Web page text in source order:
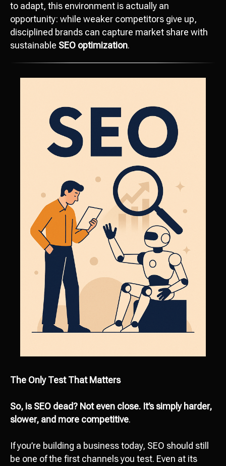
to adapt, this environment is actually an
opportunity: while weaker competitors give up,
disciplined brands can capture market share with
sustainable SEO optimization.
The Only Test That Matters
So, is SEO dead? Not even close. It’s simply harder,
slower, and more competitive.
If you’re building a business today, SEO should still
be one of the first channels you test. Even at its